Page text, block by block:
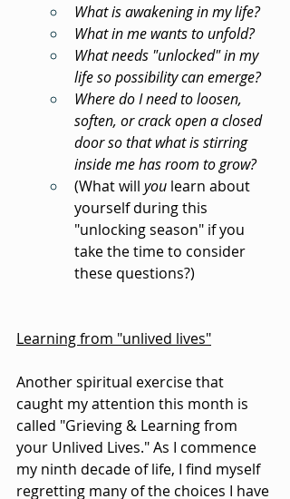
What is awakening in my life?
What in me wants to unfold?
What needs "unlocked" in my
life so possibility can emerge?
Where do I need to loosen,
soften, or crack open a closed
door so that what is stirring
inside me has room to grow?
(What will you learn about
yourself during this
"unlocking season" if you
take the time to consider
these questions?)
Learning from "unlived lives"
Another spiritual exercise that
caught my attention this month is
called "Grieving & Learning from
your Unlived Lives." As I commence
my ninth decade of life, I find myself
regretting many of the choices I have